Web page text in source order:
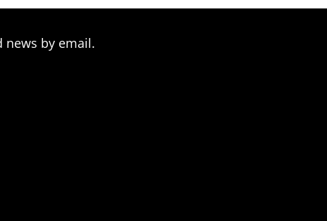
news by email.